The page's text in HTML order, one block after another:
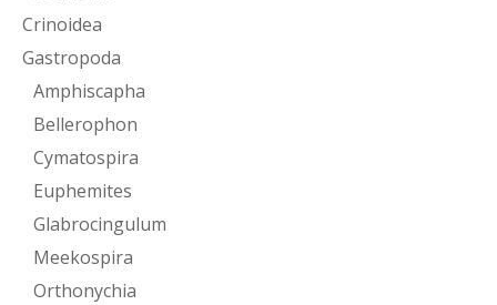
Crinoidea
Gastropoda
Amphiscapha
Bellerophon
Cymatospira
Euphemites
Glabrocingulum
Meekospira
Orthonychia